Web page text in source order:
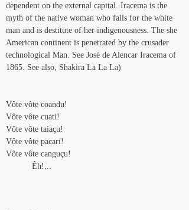
dependent on the external capital. Iracema is the
myth of the native woman who falls for the white
man and is destitute of her indigenousness. The she
American continent is penetrated by the crusader
technological Man. See José de Alencar Iracema of
1865. See also, Shakira La La La)
Vôte vôte coandu!
Vôte vôte cuati!
Vôte vôte taiaçu!
Vôte vôte pacari!
Vôte vôte canguçu!
Êh!...